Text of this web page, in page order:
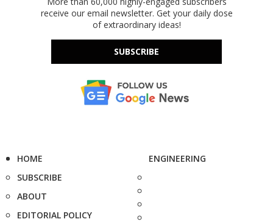
receive our email newsletter. Get your daily dose
of extraordinary ideas!
SUBSCRIBE
HOME
SUBSCRIBE
ABOUT
EDITORIAL POLICY
ENGINEERING